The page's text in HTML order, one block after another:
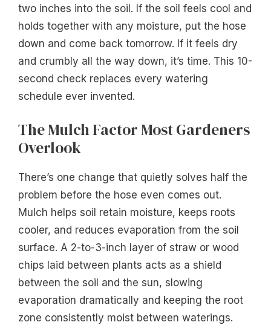
two inches into the soil. If the soil feels cool and
holds together with any moisture, put the hose
down and come back tomorrow. If it feels dry
and crumbly all the way down, it’s time. This 10-
second check replaces every watering
schedule ever invented.
The Mulch Factor Most Gardeners
Overlook
There’s one change that quietly solves half the
problem before the hose even comes out.
Mulch helps soil retain moisture, keeps roots
cooler, and reduces evaporation from the soil
surface. A 2-to-3-inch layer of straw or wood
chips laid between plants acts as a shield
between the soil and the sun, slowing
evaporation dramatically and keeping the root
zone consistently moist between waterings.